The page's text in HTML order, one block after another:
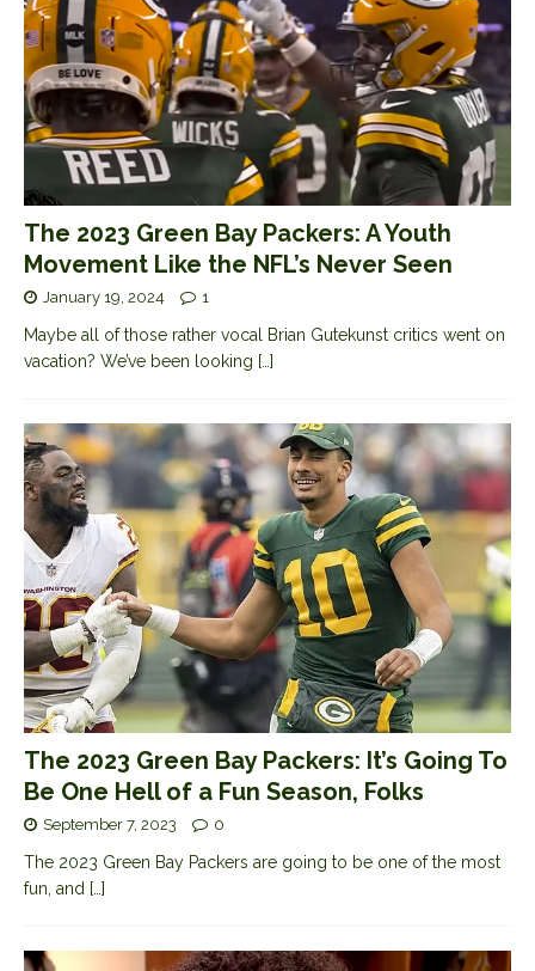
The 2023 Green Bay Packers: A Youth
Movement Like the NFL’s Never Seen
January 19, 2024 1
Maybe all of those rather vocal Brian Gutekunst critics went on
vacation? We’ve been looking […]
The 2023 Green Bay Packers: It’s Going To
Be One Hell of a Fun Season, Folks
September 7, 2023 0
The 2023 Green Bay Packers are going to be one of the most
fun, and […]